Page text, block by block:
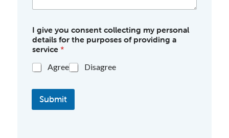
I give you consent collecting my personal
details for the purposes of providing a
service*
Agree Disagree
Submit